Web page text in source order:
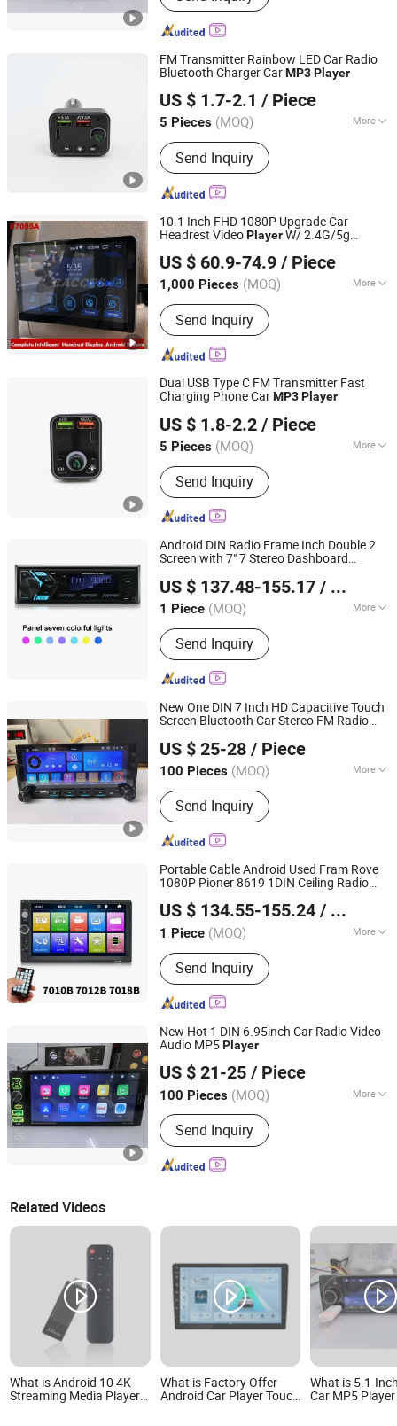
player
FM Transmitter Rainbow LED Car Radio
Bluetooth Charger CarMP3Player
US $ 1.7-2.1 / Piece
5 Pieces (MOQ) More
Style :Card
Send Inquiry
Shenzhen Miyan Network Technology Co., Ltd
Guangdong, China
Since 2024
10.1 Inch FHD 1080P Upgrade Car
Headrest VideoPlayerW/ 2.4G/5g
Entertainment System for Car,Sync
Screen Phone Mirror Link
US $ 60.9-74.9 / Piece
1,000 Pieces (MOQ) More
Main Products:Wiper Blade Wiper
Arm, Car Steering Wheel Cover, Engine
Parts Rebuild Overhaul Kit Crankshaft,
Vacuum Cleaner Hoover, Portable Air
Compressor Air Pump, Car Stereo
Multimedia Player, Charging Cable, Car
Dash Camera, Car Cover, Sporting
Products
Send Inquiry
NINGBO CONFIDENCE CAR ACCESSORY LTD.
Zhejiang, China
Since 2021
Dual USB Type C FM Transmitter Fast
Charging Phone CarMP3Player
US $ 1.8-2.2 / Piece
5 Pieces (MOQ) More
FM Radio Function :
Function
Send Inquiry
Shenzhen Miyan Network Technology Co., Ltd
Guangdong, China
Since 2024
Android DIN Radio Frame Inch Double 2
Screen with 7" 7 Stereo Dashboard
DVD Player
US $ 137.48-155.17 / Piece
1 Piece (MOQ) More
Main Products:Electric Bike, Electric
Vehicle, Electric Motorcycle, Solar
Energy System, Solar Panel, Solar
Light, Wind Generator, Lithium Battery,
Storage Battery, Car Battery
Send Inquiry
Hangzhou Longwin Industry Limited
Zhejiang, China
Since 2021
New One DIN 7 Inch HD Capacitive Touch
Screen Bluetooth Car Stereo FM Radio
US $ 25-28 / Piece
100 Pieces (MOQ) More
Voltage :12/24V
Send Inquiry
Jiangmen Meisound Electronics Technology Co., Ltd.
Guangdong, China Since 2017
Portable Cable Android Used Fram Rove
1080P Pioner 8619 1DIN Ceiling Radio
US $ 134.55-155.24 / Piece
1 Piece (MOQ) More
Main Products:Electric Bike, Electric
Vehicle, Electric Motorcycle, Solar
Energy System, Solar Panel, Solar
Light, Wind Generator, Lithium Battery,
Storage Battery, Car Battery
Send Inquiry
Hangzhou Longwin Industry Limited
Zhejiang, China
Since 2021
New Hot 1 DIN 6.95inch Car Radio Video
Audio MP5Player
US $ 21-25 / Piece
100 Pieces (MOQ) More
Voltage :12/24V
Send Inquiry
Jiangmen Meisound Electronics Technology Co., Ltd.
Guangdong, China Since 2017
Related Videos
What is Android 10 4K
Streaming Media Player
What is Factory Offer
Android Car Player Touch
What is 5.1-
Car MP5